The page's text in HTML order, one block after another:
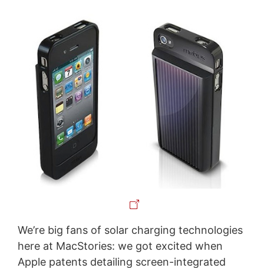
We’re big fans of solar charging technologies
here at MacStories: we got excited when
Apple patents detailing screen-integrated